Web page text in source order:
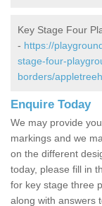
Key Stage Four
- https://
stage-four-
borders/
Enquire Today
We may provide
markings and we
on the different
today, please fill in
for key stage three
along with answers